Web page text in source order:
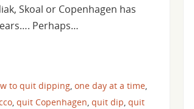
Skoal or Copenhagen has
Perhaps…
to quit dipping, one day at a time,
, quit Copenhagen, quit dip, quit